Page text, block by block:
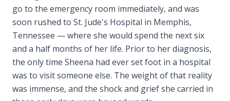
go to the emergency room immediately, and was
soon rushed to St. Jude's Hospital in Memphis,
Tennessee — where she would spend the next six
and a half months of her life. Prior to her diagnosis,
the only time Sheena had ever set foot in a hospital
was to visit someone else. The weight of that reality
was immense, and the shock and grief she carried in